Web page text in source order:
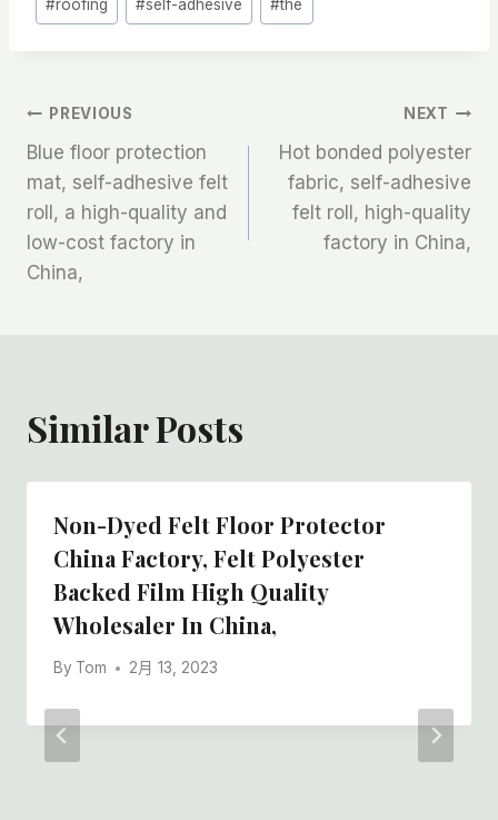
#roofing #self-adhesive #the
文
章
导
航
PREVIOUS
Blue floor protection
mat, self-adhesive felt
roll, a high-quality and
low-cost factory in
China,
NEXT
Hot bonded polyester
fabric, self-adhesive
felt roll, high-quality
factory in China,
Similar Posts
Non-Dyed Felt Floor Protector
China Factory, Felt Polyester
Backed Film High Quality
Wholesaler In China,
By Tom 2月 13, 2023